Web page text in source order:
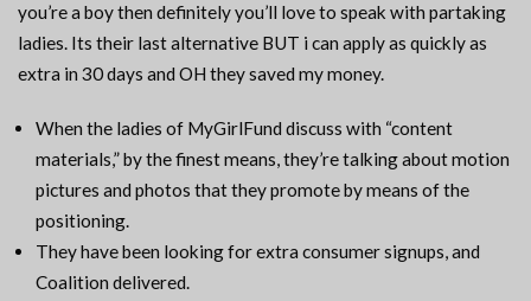
you’re a boy then definitely you’ll love to speak with partaking
ladies. Its their last alternative BUT i can apply as quickly as
extra in 30 days and OH they saved my money.
When the ladies of MyGirlFund discuss with “content
materials,” by the finest means, they’re talking about motion
pictures and photos that they promote by means of the
positioning.
They have been looking for extra consumer signups, and
Coalition delivered.